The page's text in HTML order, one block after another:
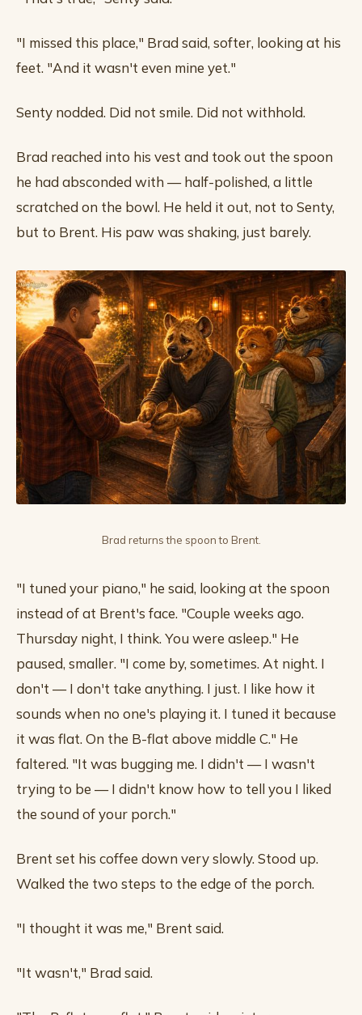
"I missed this place," Brad said, softer, looking at his
feet. "And it wasn't even mine yet."
Senty nodded. Did not smile. Did not withhold.
Brad reached into his vest and took out the spoon
he had absconded with — half-polished, a little
scratched on the bowl. He held it out, not to Senty,
but to Brent. His paw was shaking, just barely.
Brad returns the spoon to Brent.
"I tuned your piano," he said, looking at the spoon
instead of at Brent's face. "Couple weeks ago.
Thursday night, I think. You were asleep." He
paused, smaller. "I come by, sometimes. At night. I
don't — I don't take anything. I just. I like how it
sounds when no one's playing it. I tuned it because
it was flat. On the B-flat above middle C." He
faltered. "It was bugging me. I didn't — I wasn't
trying to be — I didn't know how to tell you I liked
the sound of your porch."
Brent set his coffee down very slowly. Stood up.
Walked the two steps to the edge of the porch.
"I thought it was me," Brent said.
"It wasn't," Brad said.